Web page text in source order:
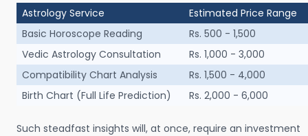
Astrology Service
Estimated Price Range
Basic Horoscope Reading
Rs. 500 - 1,500
Vedic Astrology Consultation
Rs. 1,000 - 3,000
Compatibility Chart Analysis
Rs. 1,500 - 4,000
Birth Chart (Full Life Prediction)
Rs. 2,000 - 6,000
Such steadfast insights will, at once, require an investment